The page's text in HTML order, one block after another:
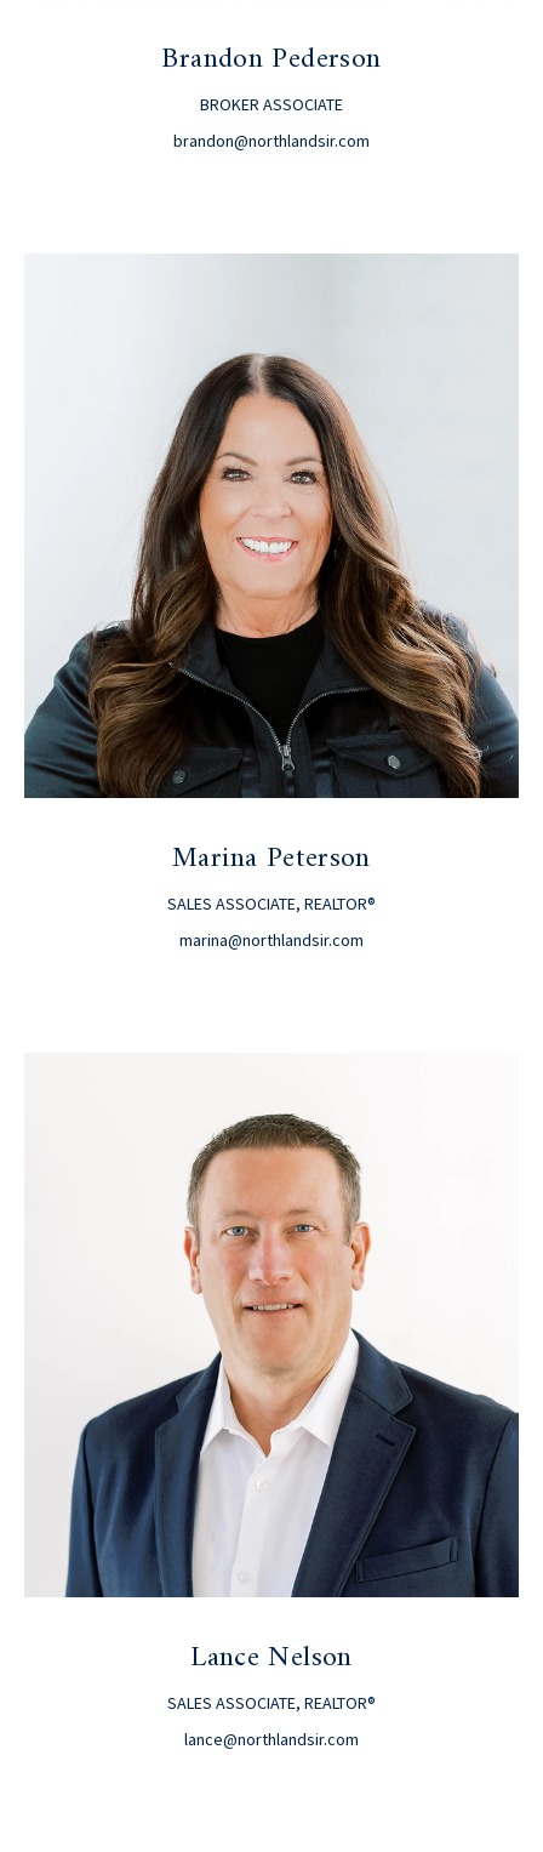
Brandon Pederson
BROKER ASSOCIATE
brandon@northlandsir.com
Marina Peterson
SALES ASSOCIATE, REALTOR®
marina@northlandsir.com
Lance Nelson
SALES ASSOCIATE, REALTOR®
lance@northlandsir.com